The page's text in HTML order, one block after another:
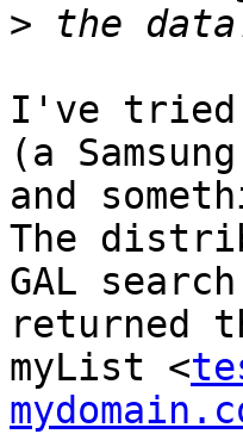
>
I've tried
(a
and
The
GAL
returned
myList <